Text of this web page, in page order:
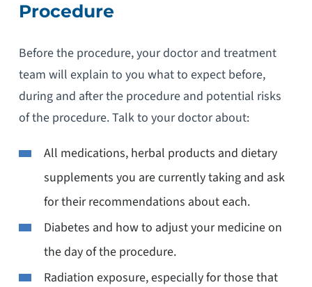
Procedure
Before the procedure, your doctor and treatment
team will explain to you what to expect before,
during and after the procedure and potential risks
of the procedure. Talk to your doctor about:
All medications, herbal products and dietary
supplements you are currently taking and ask
for their recommendations about each.
Diabetes and how to adjust your medicine on
the day of the procedure.
Radiation exposure, especially for those that